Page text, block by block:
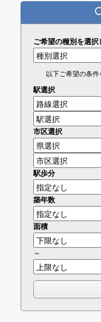
ご希望の種別を選択
以下ご希望の条
駅選択
市区選択
駅歩分
築年数
面積
～